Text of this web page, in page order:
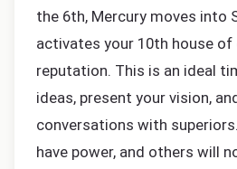
the 6th, Mercury moves into
activates your 10th house of
reputation. This is an ideal
ideas, present your vision,
conversations with
have power, and others will